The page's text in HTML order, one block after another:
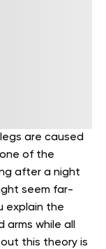
are caused
of the
after a night
seem far-
explain the
while all
this theory is